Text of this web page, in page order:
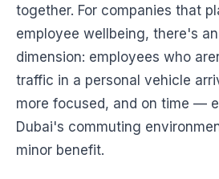
together. For companies that
employee wellbeing, there's an
dimension: employees who
traffic in a personal vehicle
more focused, and on time —
Dubai's commuting
minor benefit.